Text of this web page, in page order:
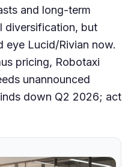
and long-term
diversification, but
eye Lucid/Rivian now.
pricing, Robotaxi
unannounced
down Q2 2026; act